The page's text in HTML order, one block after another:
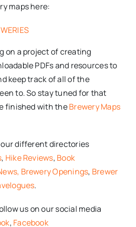
maps here:
on a project of creating
PDFs and resources to
keep track of all of the
to. So stay tuned for that
finished with theBrewery Maps
different directories
, Hike Reviews, Book
Brewery Openings, Brewer
.
us on our social media
, Facebook